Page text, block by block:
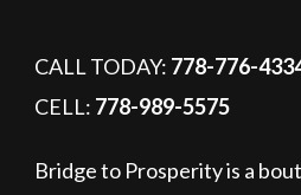
CALL TODAY: 778-776-
CELL: 778-989-5575
Bridge to Prosperity is a